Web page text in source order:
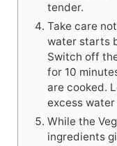
tender.
Take care
water starts
Switch off
for 10
are cooked.
excess
While the
ingredients